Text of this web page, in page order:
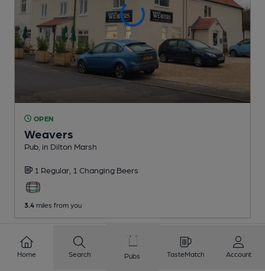
OPEN
Weavers
Pub , in Dilton Marsh
1 Regular, 1 Changing Beers
3.4 miles from you
2 3 5 7
8
Home Search Pubs TasteMatch Account